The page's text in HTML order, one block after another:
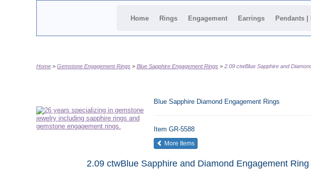
Home Rings Engagement Earrings Pendants |
Home Gemstone Engagement Rings Blue Sapphire Engagement Rings 2.09 ctwBlue Sapphire and
Blue Sapphire Diamond Engagement Rings
Item GR-5588
More Itemsof the same category
2.09 ctwBlue Sapphire and Diamond Engagement